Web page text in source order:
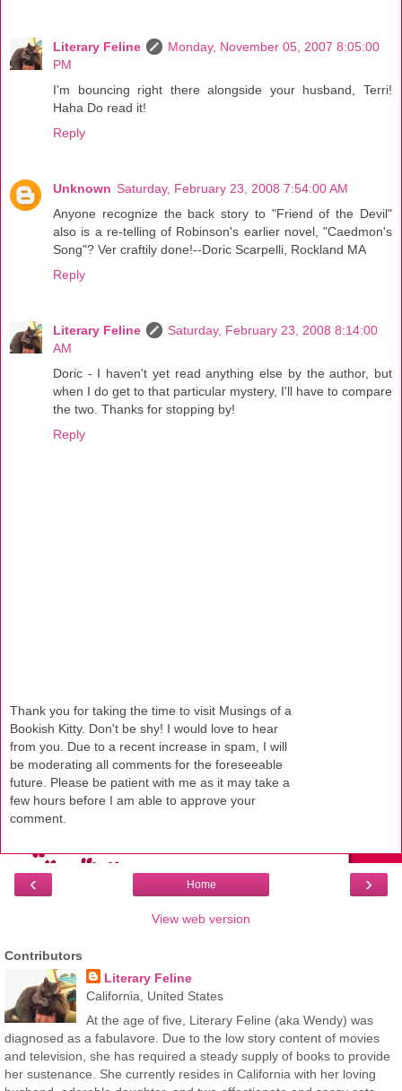
Literary Feline
Monday, November 05, 2007 8:05:00
PM
I'm bouncing right there alongside your husband, Terri!
Haha Do read it!
Reply
Unknown Saturday, February 23, 2008 7:54:00 AM
Anyone recognize the back story to "Friend of the Devil"
also is a re-telling of Robinson's earlier novel, "Caedmon's
Song"? Ver craftily done!--Doric Scarpelli, Rockland MA
Reply
Literary Feline
Saturday, February 23, 2008 8:14:00
AM
Doric - I haven't yet read anything else by the author, but
when I do get to that particular mystery, I'll have to compare
the two. Thanks for stopping by!
Reply
Thank you for taking the time to visit Musings of a
Bookish Kitty. Don't be shy! I would love to hear
from you. Due to a recent increase in spam, I will
be moderating all comments for the foreseeable
future. Please be patient with me as it may take a
few hours before I am able to approve your
comment.
‹ ›
Home
View web version
Contributors
Literary Feline
California, United States
At the age of five, Literary Feline (aka Wendy) was
diagnosed as a fabulavore. Due to the low story content of movies
and television, she has required a steady supply of books to provide
her sustenance. She currently resides in California with her loving